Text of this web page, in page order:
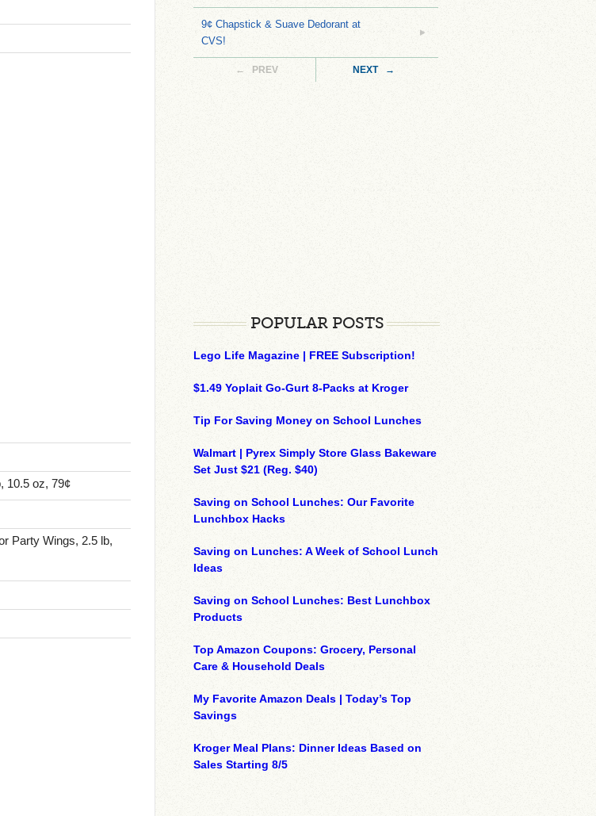
10.5 oz, 79¢
Party Wings, 2.5 lb,
9¢ Chapstick & Suave Dedorant at
CVS!
← PREV NEXT →
POPULAR POSTS
Lego Life Magazine | FREE Subscription!
$1.49 Yoplait Go-Gurt 8-Packs at Kroger
Tip For Saving Money on School Lunches
Walmart | Pyrex Simply Store Glass Bakeware
Set Just $21 (Reg. $40)
Saving on School Lunches: Our Favorite
Lunchbox Hacks
Saving on Lunches: A Week of School Lunch
Ideas
Saving on School Lunches: Best Lunchbox
Products
Top Amazon Coupons: Grocery, Personal
Care & Household Deals
My Favorite Amazon Deals | Today’s Top
Savings
Kroger Meal Plans: Dinner Ideas Based on
Sales Starting 8/5